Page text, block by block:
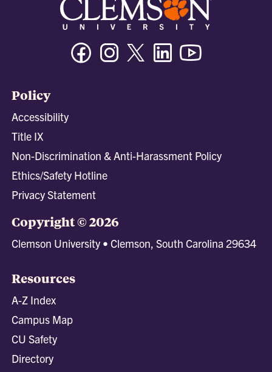
FacebookInstagramTwitter/XLinkedin
Policy
Accessibility
Title IX
Non-Discrimination & Anti-Harassment Policy
Ethics/Safety Hotline
Privacy Statement
Copyright © 2026
Clemson University • Clemson, South Carolina 29634
Resources
A-Z Index
Campus Map
CU Safety
Directory